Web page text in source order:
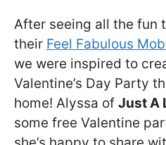
After seeing all the fun
their Feel Fabulous
we were inspired to
Valentine’s Day Party
home! Alyssa of Just A
some free Valentine